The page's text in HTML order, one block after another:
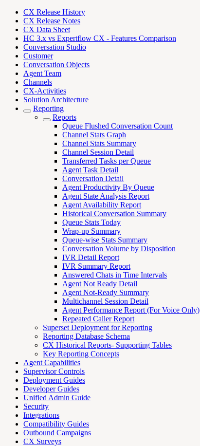
CX Release History
CX Release Notes
CX Data Sheet
HC 3.x vs Expertflow CX - Features Comparison
Conversation Studio
Customer
Conversation Objects
Agent Team
Channels
CX-Activities
Solution Architecture
Reporting
Reports
Queue Flushed Conversation Count
Channel Stats Graph
Channel Stats Summary
Channel Session Detail
Transferred Tasks per Queue
Agent Task Detail
Conversation Detail
Agent Productivity By Queue
Agent State Analysis Report
Agent Availability Report
Historical Conversation Summary
Queue Stats Today
Wrap-up Summary
Queue-wise Stats Summary
Conversation Volume by Disposition
IVR Detail Report
IVR Summary Report
Answered Chats in Time Intervals
Agent Not Ready Detail
Agent Not-Ready Summary
Multichannel Session Detail
Agent Performance Report (For Voice Only)
Repeated Caller Report
Superset Deployment for Reporting
Reporting Database Schema
CX Historical Reports- Supporting Tables
Key Reporting Concepts
Agent Capabilities
Supervisor Controls
Deployment Guides
Developer Guides
Unified Admin Guide
Security
Integrations
Compatibility Guides
Outbound Campaigns
CX Surveys